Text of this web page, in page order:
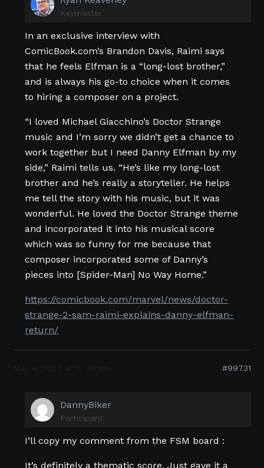
Keymaster
In an exclusive interview with
ComicBook.com’s Brandon Davis, Raimi says
that he feels Elfman is a “long-lost brother,”
and is always his go-to choice when it comes
to hiring a composer on a project.
“I loved Michael Giacchino’s Doctor Strange
music and I’m sorry we didn’t get a chance to
work together but I need Danny Elfman by my
side,” Raimi tells us. “He’s like my long-lost
brother and he’s really a storyteller. He helps
me tell the story with his music, but it was
wonderful. He loved the Doctor Strange theme
and incorporated it into his musical score
which was so funny for me because that
composer incorporated some of Danny’s
pieces into [Spider-Man] No Way Home.”
https://comicbook.com/marvel/news/doctor-
strange-2-sam-raimi-explains-danny-elfman-
return/
#99731
DannyBiker
Participant
I’ll copy my comment from the FSM board :
It’s definitely a thematic score. Just gave it a